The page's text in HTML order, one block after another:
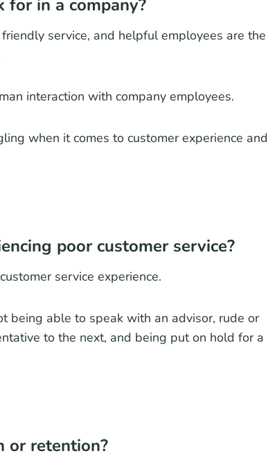
in a company?
service, and helpful employees are the
interaction with company employees.
when it comes to customer experience and
poor customer service?
service experience.
being able to speak with an advisor, rude or
to the next, and being put on hold for a
or retention?